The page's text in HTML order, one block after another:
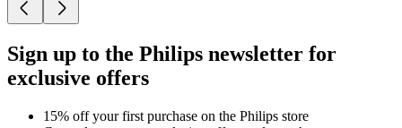
Sign up to the Philips newsletter for
exclusive offers
15% off your first purchase on the Philips store​